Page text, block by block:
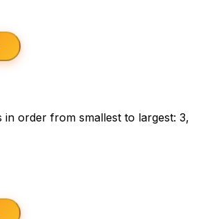
in order from smallest to largest: 3,